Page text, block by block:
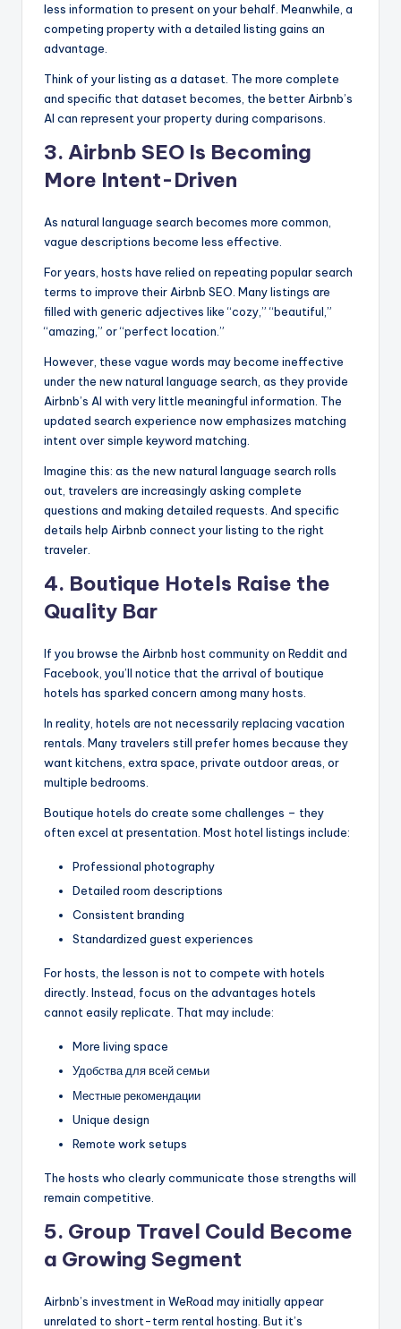
less information to present on your behalf. Meanwhile, a
competing property with a detailed listing gains an
advantage.
Think of your listing as a dataset. The more complete
and specific that dataset becomes, the better Airbnb’s
AI can represent your property during comparisons.
3. Airbnb SEO Is Becoming
More Intent-Driven
As natural language search becomes more common,
vague descriptions become less effective.
For years, hosts have relied on repeating popular search
terms to improve their Airbnb SEO. Many listings are
filled with generic adjectives like “cozy,” “beautiful,”
“amazing,” or “perfect location.”
However, these vague words may become ineffective
under the new natural language search, as they provide
Airbnb’s AI with very little meaningful information. The
updated search experience now emphasizes matching
intent over simple keyword matching.
Imagine this: as the new natural language search rolls
out, travelers are increasingly asking complete
questions and making detailed requests. And specific
details help Airbnb connect your listing to the right
traveler.
4. Boutique Hotels Raise the
Quality Bar
If you browse the Airbnb host community on Reddit and
Facebook, you’ll notice that the arrival of boutique
hotels has sparked concern among many hosts.
In reality, hotels are not necessarily replacing vacation
rentals. Many travelers still prefer homes because they
want kitchens, extra space, private outdoor areas, or
multiple bedrooms.
Boutique hotels do create some challenges – they
often excel at presentation. Most hotel listings include:
Professional photography
Detailed room descriptions
Consistent branding
Standardized guest experiences
For hosts, the lesson is not to compete with hotels
directly. Instead, focus on the advantages hotels
cannot easily replicate. That may include:
More living space
Удобства для всей семьи
Местные рекомендации
Unique design
Remote work setups
The hosts who clearly communicate those strengths will
remain competitive.
5. Group Travel Could Become
a Growing Segment
Airbnb’s investment in WeRoad may initially appear
unrelated to short-term rental hosting. But it’s